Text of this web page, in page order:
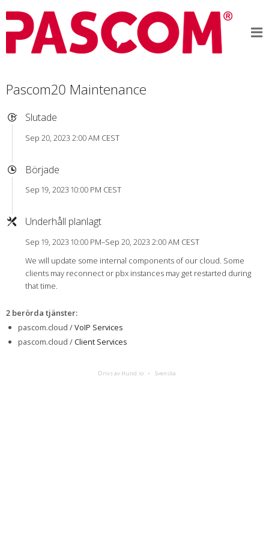
Pascom20 Maintenance
Slutade
Sep 20, 2023 2:00 AM CEST
Började
Sep 19, 2023 10:00 PM CEST
Underhåll planlagt
Sep 19, 2023 10:00 PM–Sep 20, 2023 2:00 AM CEST
We will update some internal components of our cloud. Some
clients may reconnect or pbx instances may get restarted during
that time.
2 berörda tjänster:
pascom.cloud /VoIP Services
pascom.cloud /Client Services
Drivs av Hund.io Svenska